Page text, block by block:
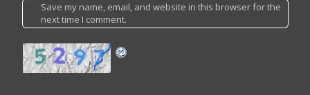
Save my name, email, and website in this browser for the
next time I comment.